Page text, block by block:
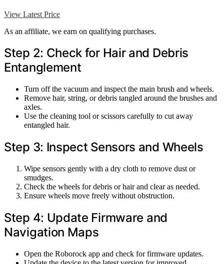
View Latest Price
As an affiliate, we earn on qualifying purchases.
Step 2: Check for Hair and Debris
Entanglement
Turn off the vacuum and inspect the main brush and wheels.
Remove hair, string, or debris tangled around the brushes and
axles.
Use the cleaning tool or scissors carefully to cut away
entangled hair.
Step 3: Inspect Sensors and Wheels
Wipe sensors gently with a dry cloth to remove dust or
smudges.
Check the wheels for debris or hair and clear as needed.
Ensure wheels move freely without obstruction.
Step 4: Update Firmware and
Navigation Maps
Open the Roborock app and check for firmware updates.